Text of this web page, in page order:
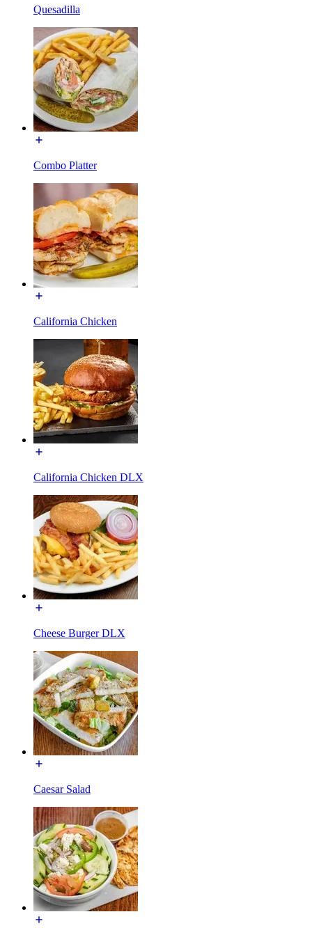
Quesadilla
Combo Platter
California Chicken
California Chicken DLX
Cheese Burger DLX
Caesar Salad